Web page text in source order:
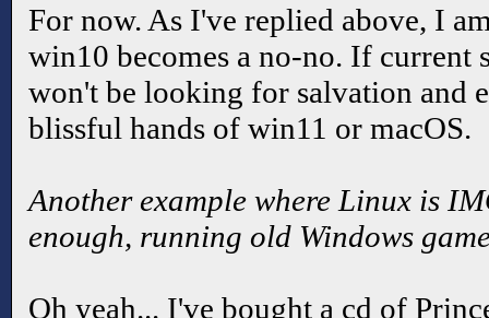
For now. As I've replied above, I
win10 becomes a no-no. If current
won't be looking for salvation and
blissful hands of win11 or macOS.
Another example where Linux is
enough, running old Windows
Oh yeah... I've bought a cd of